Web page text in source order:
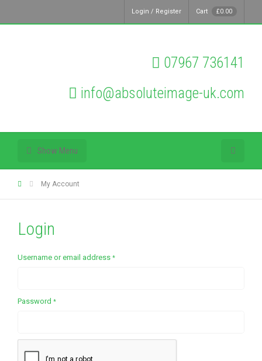
Login / Register Cart £0.00
07967 736141
info@absoluteimage-uk.com
Show Menu
My Account
Login
Username or email address *Required
Password *Required